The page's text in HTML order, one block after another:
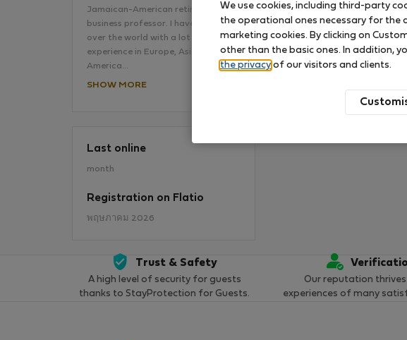
Jamaican-American retired
business professor. I have lived all
over the world with a lot of
experience in Europe, Asia, Latin
America…
SHOW MORE
Last online
month
Registration on Flatio
พฤษภาคม 2026
No ratings
Trust & Safety
A high level of security for guests
thanks to StayProtection for Guests.
Our reputation
experiences of many
We use cookies, including third-party
the operational ones necessary for the
marketing cookies. By clicking on
other than the basic ones. In addition,
the privacy of our visitors and clients.